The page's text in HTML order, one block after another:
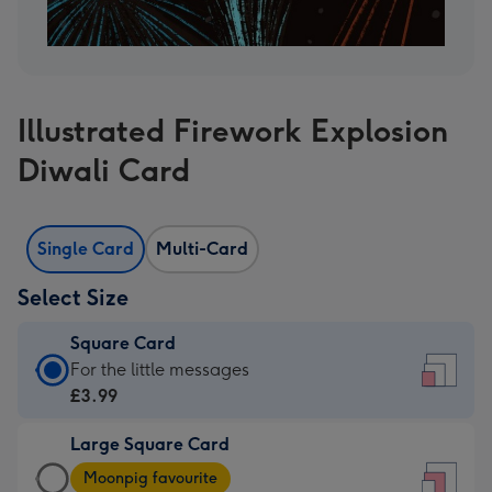
Illustrated Firework Explosion
Diwali Card
Single Card Multi-Card
Select Size
Square Card
Square
Card
£3.99
-
For the little messages
£3.99
Large Square Card
Large
Moonpig favourite